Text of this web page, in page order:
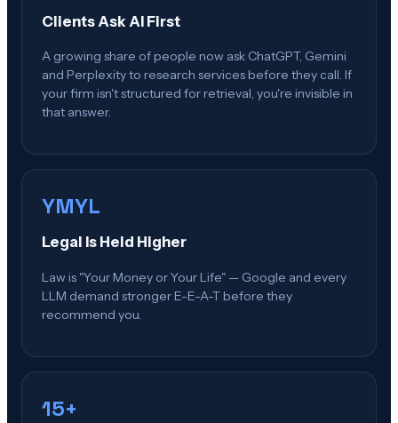
Clients Ask AI First
A growing share of people now ask ChatGPT, Gemini
and Perplexity to research services before they call. If
your firm isn't structured for retrieval, you're invisible in
that answer.
YMYL
Legal Is Held Higher
Law is "Your Money or Your Life" — Google and every
LLM demand stronger E-E-A-T before they
recommend you.
15+